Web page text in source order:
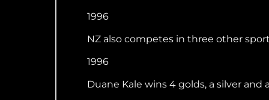
1996
NZ also competes in three other
1996
Duane Kale wins 4 golds, a silver